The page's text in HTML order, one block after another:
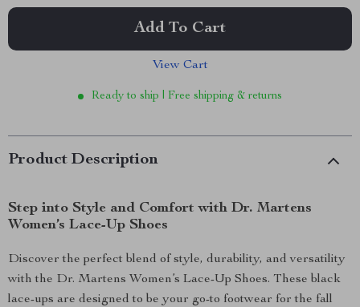
Add To Cart
View Cart
Ready to ship | Free shipping & returns
Product Description
Step into Style and Comfort with Dr. Martens
Women’s Lace-Up Shoes
Discover the perfect blend of style, durability, and versatility
with the Dr. Martens Women’s Lace-Up Shoes. These black
lace-ups are designed to be your go-to footwear for the fall